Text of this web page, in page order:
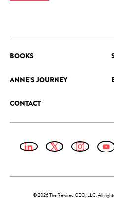
BOOKS
ANNE’S JOURNEY
CONTACT
© 2026 The Rewired CEO, LLC. All